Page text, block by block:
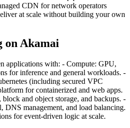
CDN for network operators
at scale without building your own
on Akamai
applications with: - Compute: GPU,
for inference and general workloads. -
(including secured VPC
for containerized and web apps.
block and object storage, and backups. -
management, and load balancing.
for event-driven logic at scale.